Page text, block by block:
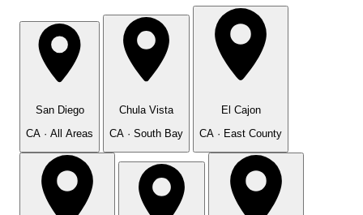
San Diego
CA · All Areas
Chula Vista
CA · South Bay
El Cajon
CA · East County